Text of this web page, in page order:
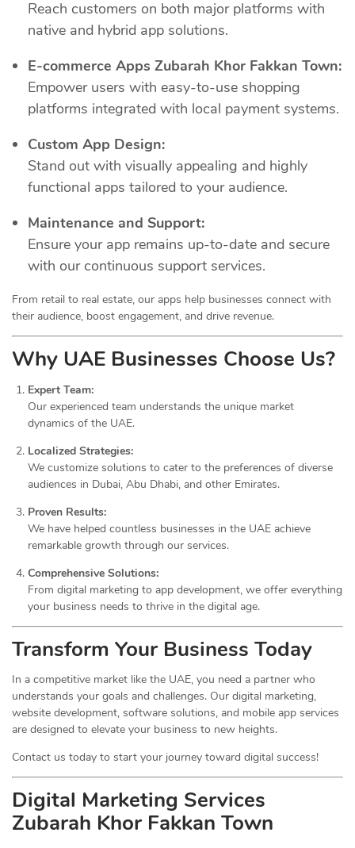
Reach customers on both major platforms with
native and hybrid app solutions.
E-commerce Apps Zubarah Khor Fakkan Town:
Empower users with easy-to-use shopping
platforms integrated with local payment systems.
Custom App Design:
Stand out with visually appealing and highly
functional apps tailored to your audience.
Maintenance and Support:
Ensure your app remains up-to-date and secure
with our continuous support services.
From retail to real estate, our apps help businesses connect with
their audience, boost engagement, and drive revenue.
Why UAE Businesses Choose Us?
Expert Team:
Our experienced team understands the unique market
dynamics of the UAE.
Localized Strategies:
We customize solutions to cater to the preferences of diverse
audiences in Dubai, Abu Dhabi, and other Emirates.
Proven Results:
We have helped countless businesses in the UAE achieve
remarkable growth through our services.
Comprehensive Solutions:
From digital marketing to app development, we offer everything
your business needs to thrive in the digital age.
Transform Your Business Today
In a competitive market like the UAE, you need a partner who
understands your goals and challenges. Our digital marketing,
website development, software solutions, and mobile app services
are designed to elevate your business to new heights.
Contact us today to start your journey toward digital success!
Digital Marketing Services
Zubarah Khor Fakkan Town